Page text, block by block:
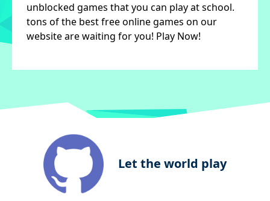
unblocked games that you can play at school.
tons of the best free online games on our
website are waiting for you! Play Now!
Let the world play